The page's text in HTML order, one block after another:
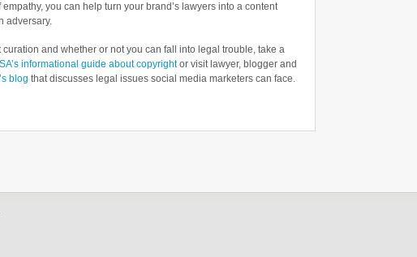
you can help turn your brand’s lawyers into a content
adversary.
and whether or not you can fall into legal trouble, take a
informational guide about copyrightor visit lawyer, blogger and
blog that discusses legal issues social media marketers can face.